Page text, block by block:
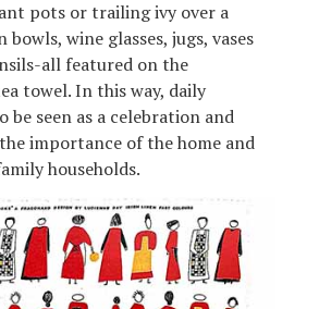
pots or trailing ivy over a
wine glasses, jugs, vases
all featured on the
towel. In this way, daily
be seen as a celebration and
importance of the home and
households.